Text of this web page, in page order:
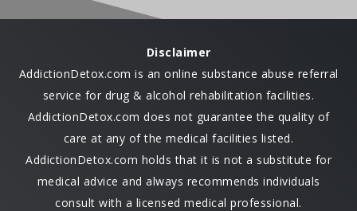
Disclaimer
AddictionDetox.com is an online substance abuse referral
service for drug & alcohol rehabilitation facilities.
AddictionDetox.com does not guarantee the quality of
care at any of the medical facilities listed.
AddictionDetox.com holds that it is not a substitute for
medical advice and always recommends individuals
consult with a licensed medical professional.